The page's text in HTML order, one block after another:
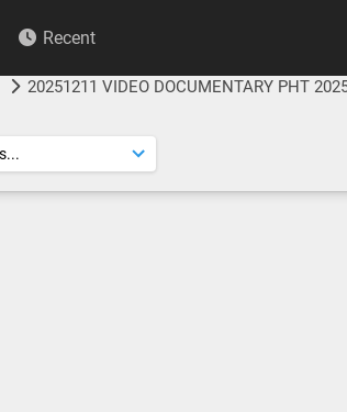
Recent
20251211 VIDEO DOCUMENTARY PHT